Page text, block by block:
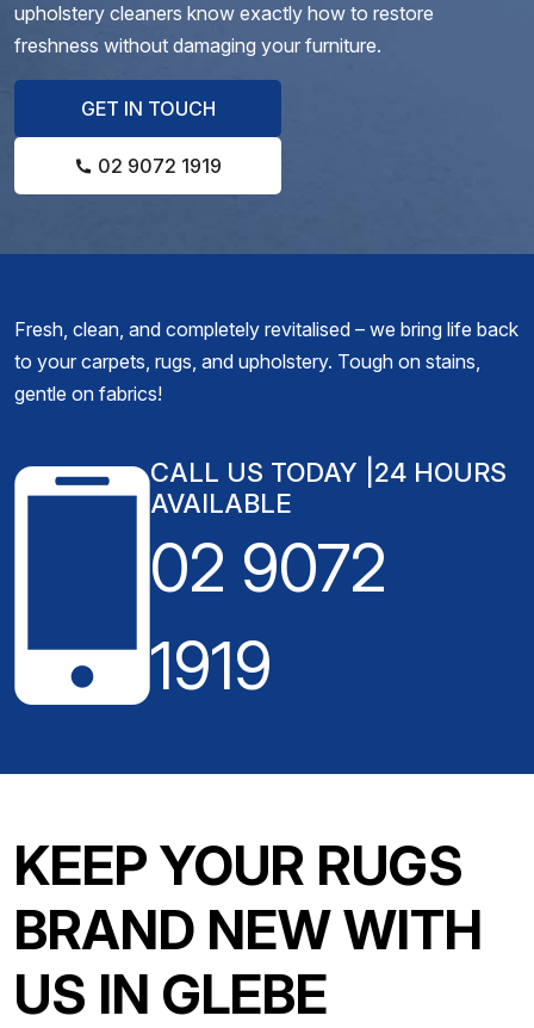
upholstery cleaners know exactly how to restore
freshness without damaging your furniture.
GET IN TOUCH
02 9072 1919
Fresh, clean, and completely revitalised – we bring life back
to your carpets, rugs, and upholstery. Tough on stains,
gentle on fabrics!
CALL US TODAY |24 HOURS
AVAILABLE
02 9072
1919
KEEP YOUR RUGS
BRAND NEW WITH
US IN GLEBE